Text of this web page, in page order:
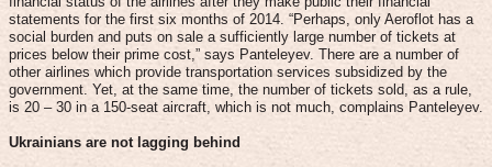
statements for the first six months of 2014. “Perhaps, only Aeroflot has a
social burden and puts on sale a sufficiently large number of tickets at
prices below their prime cost,” says Panteleyev. There are a number of
other airlines which provide transportation services subsidized by the
government. Yet, at the same time, the number of tickets sold, as a rule,
is 20 – 30 in a 150-seat aircraft, which is not much, complains Panteleyev.
Ukrainians are not lagging behind